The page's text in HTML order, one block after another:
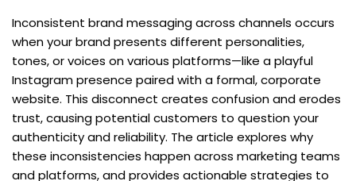
Inconsistent brand messaging across channels occurs
when your brand presents different personalities,
tones, or voices on various platforms—like a playful
Instagram presence paired with a formal, corporate
website. This disconnect creates confusion and erodes
trust, causing potential customers to question your
authenticity and reliability. The article explores why
these inconsistencies happen across marketing teams
and platforms, and provides actionable strategies to